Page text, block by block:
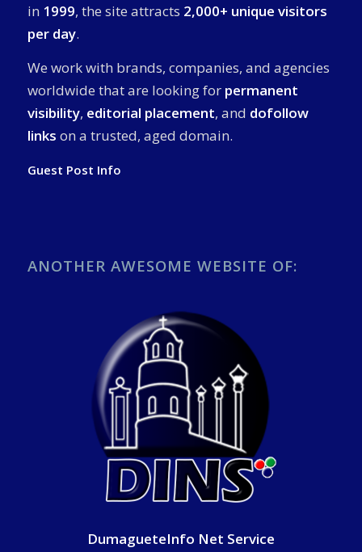
in 1999, the site attracts 2,000+ unique visitors
per day.
We work with brands, companies, and agencies
worldwide that are looking for permanent
visibility, editorial placement, and dofollow
links on a trusted, aged domain.
Guest Post Info
ANOTHER AWESOME WEBSITE OF:
DumagueteInfo Net Service